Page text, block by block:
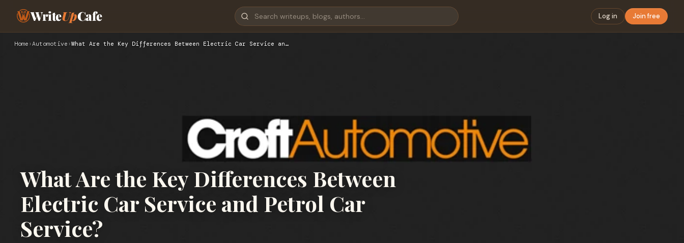
WriteUpCafe Log in Join free
Home ›Automotive ›What Are the Key Differences Between Electric Car Service an…
What Are the Key Differences Between
Electric Car Service and Petrol Car
Service?